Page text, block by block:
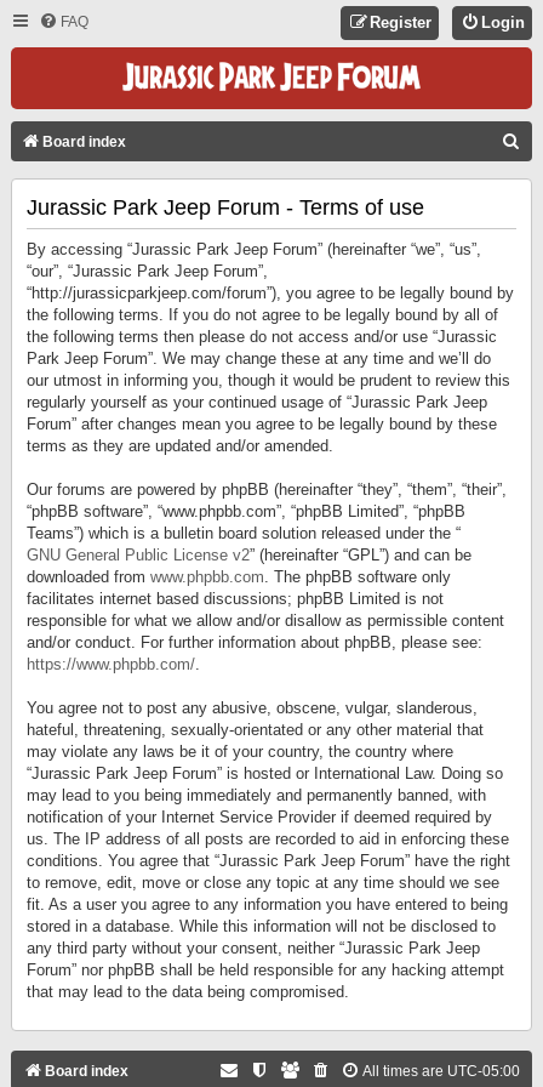
FAQ Login
Register
Board index
Jurassic Park Jeep Forum - Terms of use
By accessing “Jurassic Park Jeep Forum” (hereinafter “we”, “us”,
“our”, “Jurassic Park Jeep Forum”,
“http://jurassicparkjeep.com/forum”), you agree to be legally bound by
the following terms. If you do not agree to be legally bound by all of
the following terms then please do not access and/or use “Jurassic
Park Jeep Forum”. We may change these at any time and we’ll do
our utmost in informing you, though it would be prudent to review this
regularly yourself as your continued usage of “Jurassic Park Jeep
Forum” after changes mean you agree to be legally bound by these
terms as they are updated and/or amended.
Our forums are powered by phpBB (hereinafter “they”, “them”, “their”,
“phpBB software”, “www.phpbb.com”, “phpBB Limited”, “phpBB
Teams”) which is a bulletin board solution released under the “
GNU General Public License v2” (hereinafter “GPL”) and can be
downloaded from www.phpbb.com. The phpBB software only
facilitates internet based discussions; phpBB Limited is not
responsible for what we allow and/or disallow as permissible content
and/or conduct. For further information about phpBB, please see:
https://www.phpbb.com/.
You agree not to post any abusive, obscene, vulgar, slanderous,
hateful, threatening, sexually-orientated or any other material that
may violate any laws be it of your country, the country where
“Jurassic Park Jeep Forum” is hosted or International Law. Doing so
may lead to you being immediately and permanently banned, with
notification of your Internet Service Provider if deemed required by
us. The IP address of all posts are recorded to aid in enforcing these
conditions. You agree that “Jurassic Park Jeep Forum” have the right
to remove, edit, move or close any topic at any time should we see
fit. As a user you agree to any information you have entered to being
stored in a database. While this information will not be disclosed to
any third party without your consent, neither “Jurassic Park Jeep
Forum” nor phpBB shall be held responsible for any hacking attempt
that may lead to the data being compromised.
Board index All times are UTC-05:00